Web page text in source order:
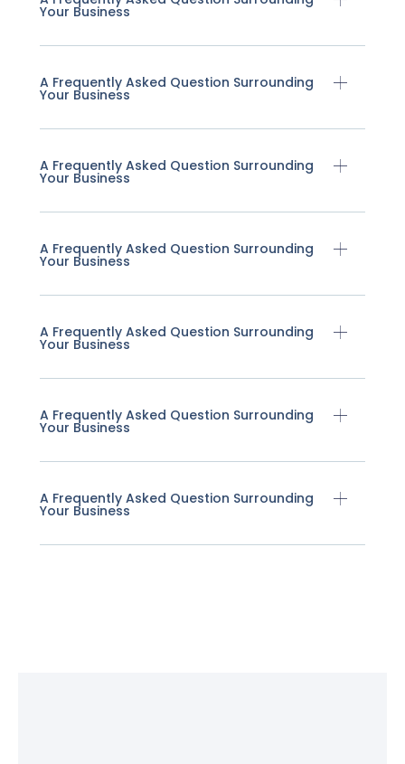
Your Business
A Frequently Asked Question Surrounding
Your Business
A Frequently Asked Question Surrounding
Your Business
A Frequently Asked Question Surrounding
Your Business
A Frequently Asked Question Surrounding
Your Business
A Frequently Asked Question Surrounding
Your Business
A Frequently Asked Question Surrounding
Your Business